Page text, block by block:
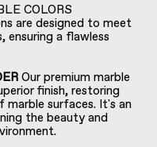
COLORS
are designed to meet
ensuring a flawless
Our premium marble
finish, restoring
marble surfaces. It's an
the beauty and